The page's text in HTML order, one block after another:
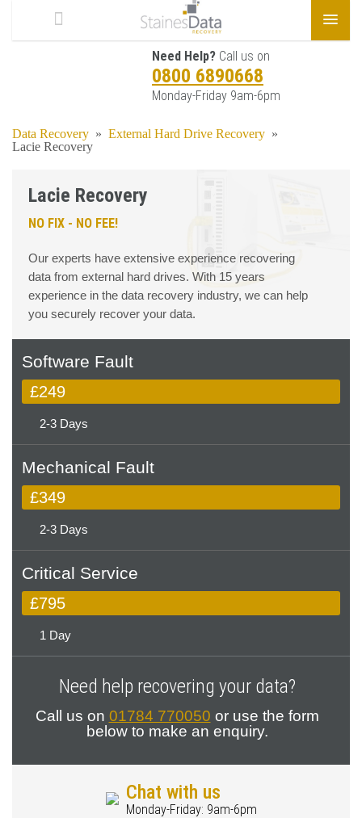
Need Help? Call us on
0800 6890668
Monday-Friday 9am-6pm
Data Recovery » External Hard Drive Recovery »
Lacie Recovery
Lacie Recovery
NO FIX - NO FEE!
Our experts have extensive experience recovering
data from external hard drives. With 15 years
experience in the data recovery industry, we can help
you securely recover your data.
Software Fault
£249
2-3 Days
Mechanical Fault
£349
2-3 Days
Critical Service
£795
1 Day
Need help recovering your data?
Call us on 01784 770050 or use the form
below to make an enquiry.
Chat with us
Monday-Friday: 9am-6pm